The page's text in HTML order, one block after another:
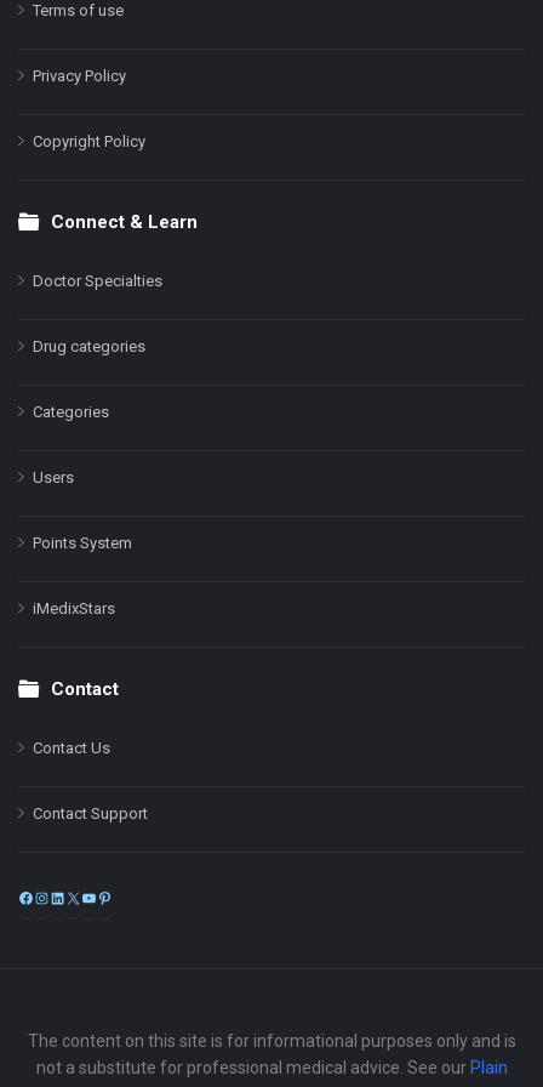
Terms of use
Privacy Policy
Copyright Policy
Connect & Learn
Doctor Specialties
Drug categories
Categories
Users
Points System
iMedixStars
Contact
Contact Us
Contact Support
Facebook
Instagram
LinkedIn
X
The content on this site is for informational purposes only and is
not a substitute for professional medical advice. See our Plain